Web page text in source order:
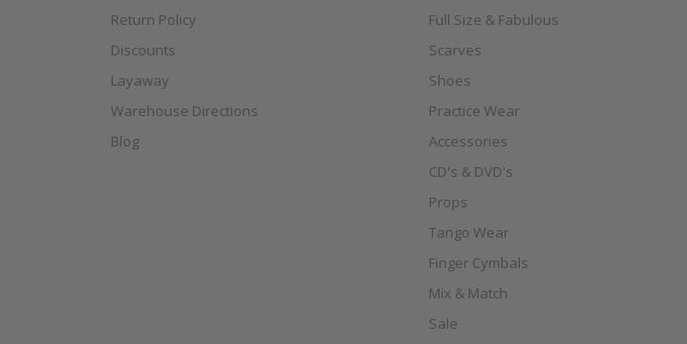
Return Policy
Discounts
Layaway
Warehouse Directions
Blog
Full Size & Fabulous
Scarves
Shoes
Practice Wear
Accessories
CD's & DVD's
Props
Tango Wear
Finger Cymbals
Mix & Match
Sale